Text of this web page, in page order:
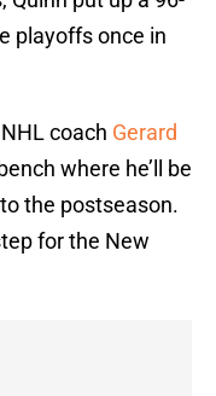
playoffs once in
coach Gerard
where he’ll be
the postseason.
for the New